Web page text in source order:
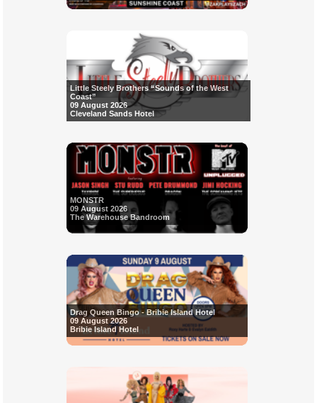
Little Steely Brothers “Sounds of the West
Coast”
09 August 2026
Cleveland Sands Hotel
MONSTR
09 August 2026
The Warehouse Bandroom
Drag Queen Bingo - Bribie Island Hotel
09 August 2026
Bribie Island Hotel